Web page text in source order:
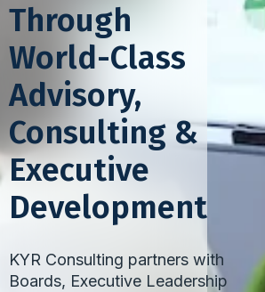
Through
World-Class
Advisory,
Consulting &
Executive
Development
KYR Consulting partners with
Boards, Executive Leadership